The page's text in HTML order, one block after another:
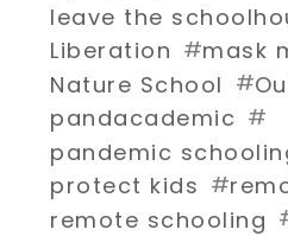
leave the
Liberation #mask
Nature School #
pandacademic #
pandemic
protect kids #
remote schooling